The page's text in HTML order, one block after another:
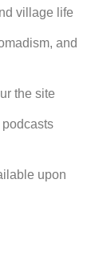
village life
and
the site
upon